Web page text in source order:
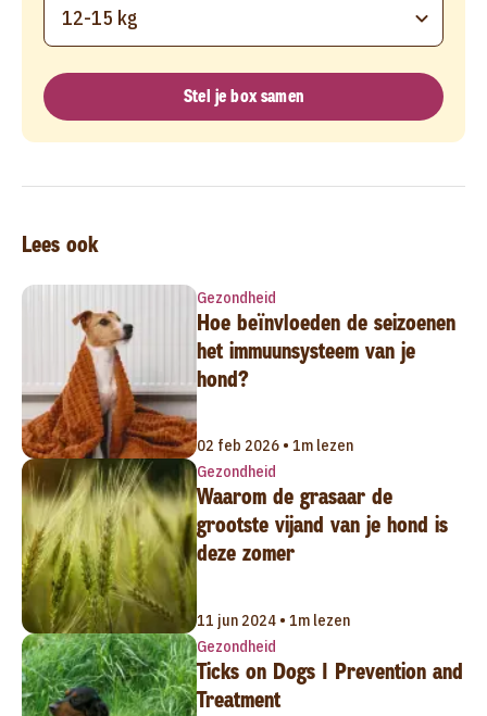
12-15 kg
Stel je box samen
Lees ook
Gezondheid
Hoe beïnvloeden de seizoenen
het immuunsysteem van je
hond?
02 feb 2026 • 1m lezen
Gezondheid
Waarom de grasaar de
grootste vijand van je hond is
deze zomer
11 jun 2024 • 1m lezen
Gezondheid
Ticks on Dogs | Prevention and
Treatment